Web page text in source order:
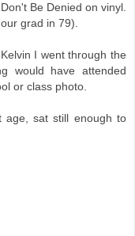
Be Denied on vinyl.
grad in 79).
I went through the
would have attended
or class photo.
age, sat still enough to